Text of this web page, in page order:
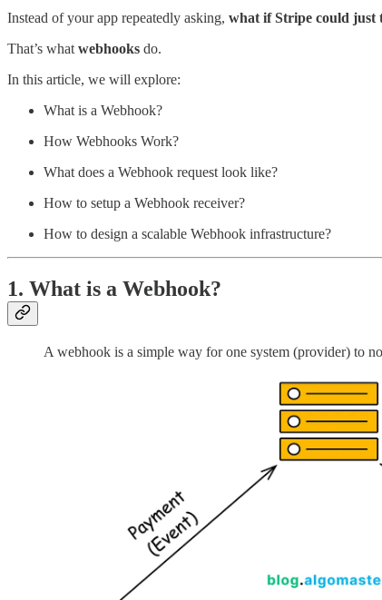
Instead of your app repeatedly asking, what if Stripe could just
That’s what webhooks do.
In this article, we will explore:
What is a Webhook?
How Webhooks Work?
What does a Webhook request look like?
How to setup a Webhook receiver?
How to design a scalable Webhook infrastructure?
1. What is a Webhook?
A webhook is a simple way for one system (provider) to